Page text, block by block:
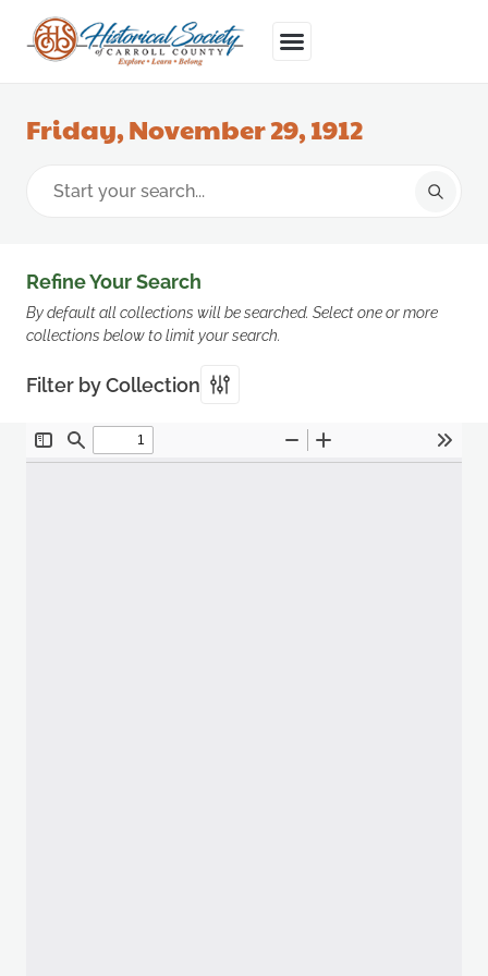
Friday, November 29, 1912
Refine Your Search
By default all collections will be searched. Select one or more
collections below to limit your search.
Filter by Collection